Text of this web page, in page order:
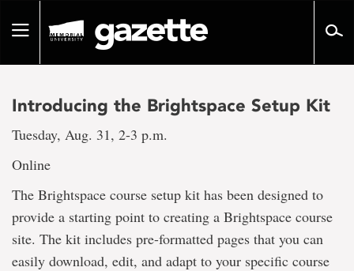
pageToggle
Introducing the Brightspace Setup Kit
Tuesday, Aug. 31, 2-3 p.m.
Online
The Brightspace course setup kit has been designed to
provide a starting point to creating a Brightspace course
site. The kit includes pre-formatted pages that you can
easily download, edit, and adapt to your specific course